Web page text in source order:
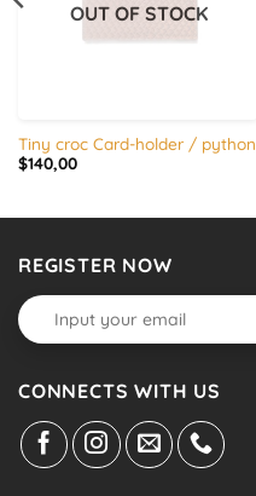
OUT OF STOCK
Tiny croc Card-holder / python
$140,00
REGISTER NOW
CONNECTS WITH US